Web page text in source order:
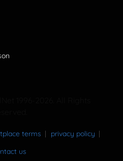
terms
privacy policy
us